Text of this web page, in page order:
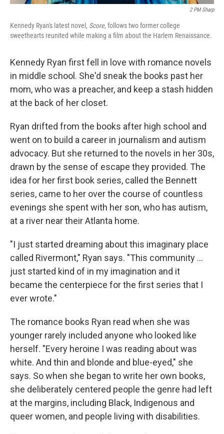
2 PM Sharp
Kennedy Ryan's latest novel, Score, follows two former college
sweethearts reunited while making a film about the Harlem Renaissance.
Kennedy Ryan first fell in love with romance novels
in middle school. She'd sneak the books past her
mom, who was a preacher, and keep a stash hidden
at the back of her closet.
Ryan drifted from the books after high school and
went on to build a career in journalism and autism
advocacy. But she returned to the novels in her 30s,
drawn by the sense of escape they provided. The
idea for her first book series, called the Bennett
series, came to her over the course of countless
evenings she spent with her son, who has autism,
at a river near their Atlanta home.
"I just started dreaming about this imaginary place
called Rivermont," Ryan says. "This community ...
just started kind of in my imagination and it
became the centerpiece for the first series that I
ever wrote."
The romance books Ryan read when she was
younger rarely included anyone who looked like
herself. "Every heroine I was reading about was
white. And thin and blonde and blue-eyed," she
says. So when she began to write her own books,
she deliberately centered people the genre had left
at the margins, including Black, Indigenous and
queer women, and people living with disabilities.